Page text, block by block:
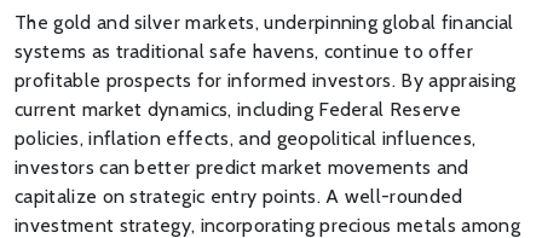
The gold and silver markets, underpinning global financial
systems as traditional safe havens, continue to offer
profitable prospects for informed investors. By appraising
current market dynamics, including Federal Reserve
policies, inflation effects, and geopolitical influences,
investors can better predict market movements and
capitalize on strategic entry points. A well-rounded
investment strategy, incorporating precious metals among